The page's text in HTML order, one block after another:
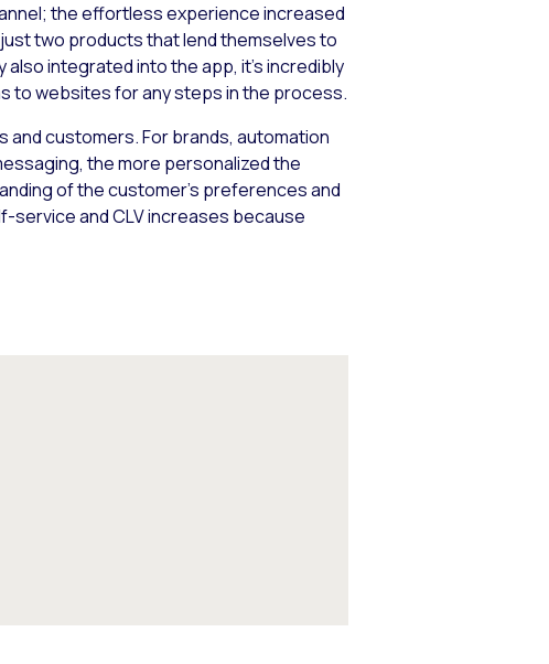
the effortless experience increased
two products that lend themselves to
also integrated into the app, it’s incredibly
to websites for any steps in the process.
customers. For brands, automation
the more personalized the
of the customer’s preferences and
service and CLV increases because